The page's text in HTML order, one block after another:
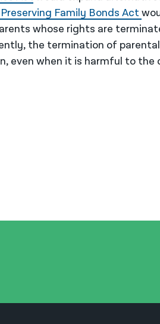
Family Bonds Act
whose rights are
the termination of
even when it is harmful to the